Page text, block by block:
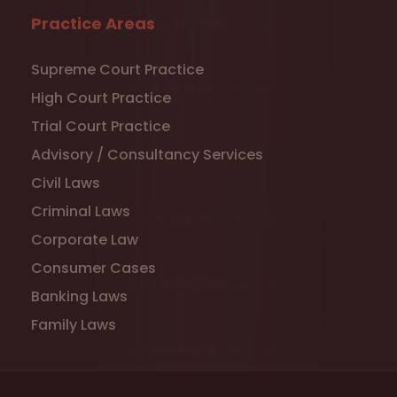
Practice Areas
Supreme Court Practice
High Court Practice
Trial Court Practice
Advisory / Consultancy Services
Civil Laws
Criminal Laws
Corporate Law
Consumer Cases
Banking Laws
Family Laws